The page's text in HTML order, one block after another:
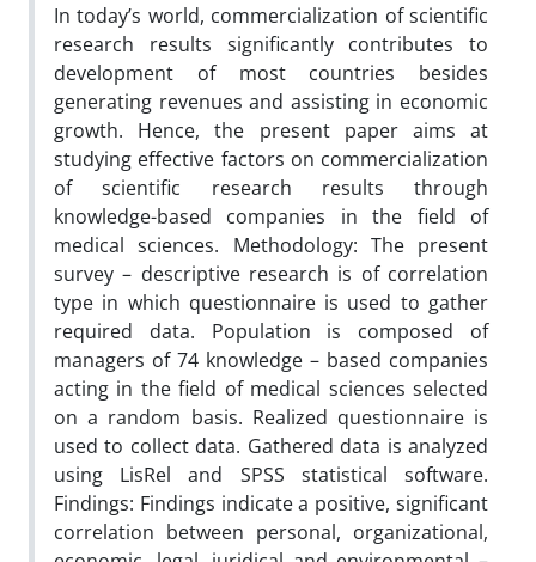
In today’s world, commercialization of scientific
research results significantly contributes to
development of most countries besides
generating revenues and assisting in economic
growth. Hence, the present paper aims at
studying effective factors on commercialization
of scientific research results through
knowledge-based companies in the field of
medical sciences. Methodology: The present
survey – descriptive research is of correlation
type in which questionnaire is used to gather
required data. Population is composed of
managers of 74 knowledge – based companies
acting in the field of medical sciences selected
on a random basis. Realized questionnaire is
used to collect data. Gathered data is analyzed
using LisRel and SPSS statistical software.
Findings: Findings indicate a positive, significant
correlation between personal, organizational,